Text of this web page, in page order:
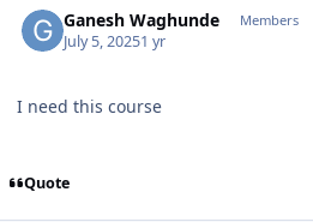
Ganesh Waghunde Members
July 5, 20251 yr
I need this course
Quote